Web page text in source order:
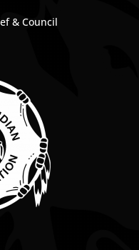
& Council